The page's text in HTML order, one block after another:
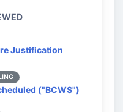
Justification
("BCWS")